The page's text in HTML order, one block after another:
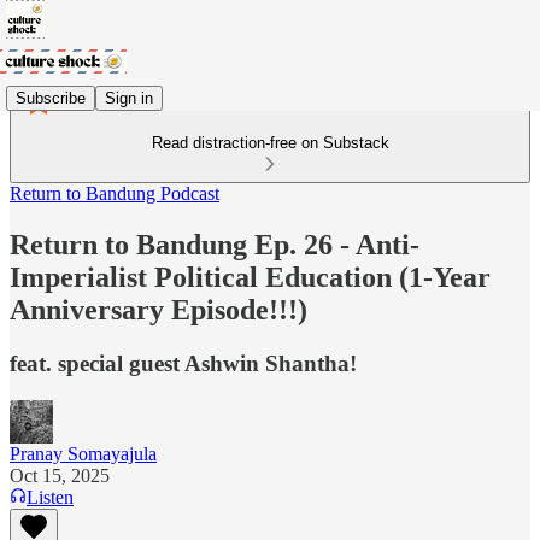
Subscribe Sign in
Read distraction-free on Substack
Return to Bandung Podcast
Return to Bandung Ep. 26 - Anti-
Imperialist Political Education (1-Year
Anniversary Episode!!!)
feat. special guest Ashwin Shantha!
Pranay Somayajula
Oct 15, 2025
Listen